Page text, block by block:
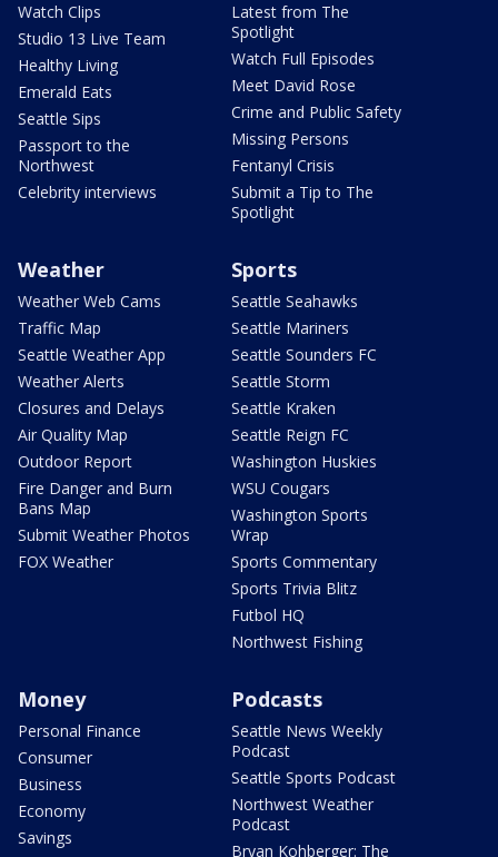
Watch Clips
Studio 13 Live Team
Healthy Living
Emerald Eats
Seattle Sips
Passport to the
Northwest
Celebrity interviews
Latest from The
Spotlight
Watch Full Episodes
Meet David Rose
Crime and Public Safety
Missing Persons
Fentanyl Crisis
Submit a Tip to The
Spotlight
Weather
Weather Web Cams
Traffic Map
Seattle Weather App
Weather Alerts
Closures and Delays
Air Quality Map
Outdoor Report
Fire Danger and Burn
Bans Map
Submit Weather Photos
FOX Weather
Sports
Seattle Seahawks
Seattle Mariners
Seattle Sounders FC
Seattle Storm
Seattle Kraken
Seattle Reign FC
Washington Huskies
WSU Cougars
Washington Sports
Wrap
Sports Commentary
Sports Trivia Blitz
Futbol HQ
Northwest Fishing
Money
Personal Finance
Consumer
Business
Economy
Savings
Podcasts
Seattle News Weekly
Podcast
Seattle Sports Podcast
Northwest Weather
Podcast
Bryan Kohberger: The